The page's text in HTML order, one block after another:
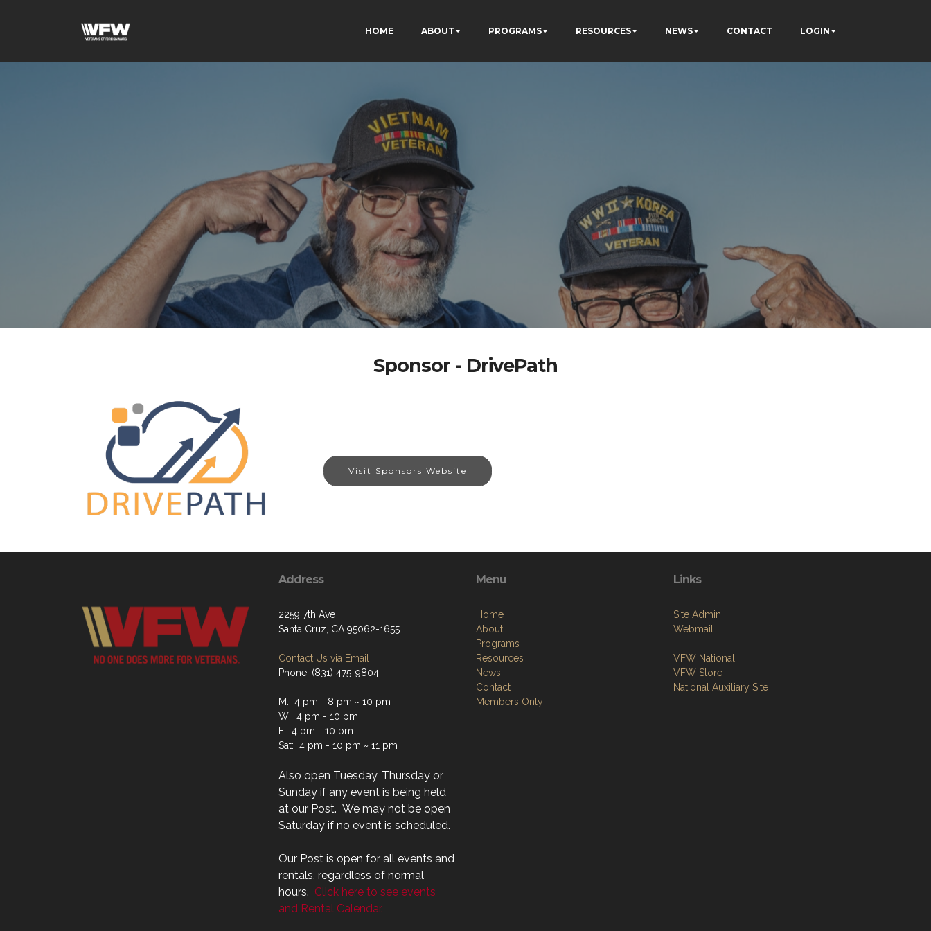
HOME ABOUT PROGRAMS RESOURCES NEWS CONTACT LOGIN
Sponsor - DrivePath
Visit Sponsors Website
Address
2259 7th Ave
Santa Cruz, CA 95062-1655
Contact Us via Email
Phone: (831) 475-9804
M: 4 pm - 8 pm ~ 10 pm
W: 4 pm - 10 pm
F: 4 pm - 10 pm
Sat: 4 pm - 10 pm ~ 11 pm
Also open Tuesday, Thursday or
Sunday if any event is being held
at our Post. We may not be open
Saturday if no event is scheduled.
Our Post is open for all events and
rentals, regardless of normal
hours. Click here to see events
and Rental Calendar.
Menu
Home
About
Programs
Resources
News
Contact
Members Only
Links
Site Admin
Webmail
VFW National
VFW Store
National Auxiliary Site